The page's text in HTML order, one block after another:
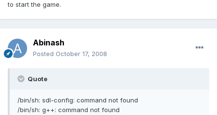
to start the game.
Abinash
Posted October 17, 2008
Quote
/bin/sh: sdl-config: command not found
/bin/sh: g++: command not found